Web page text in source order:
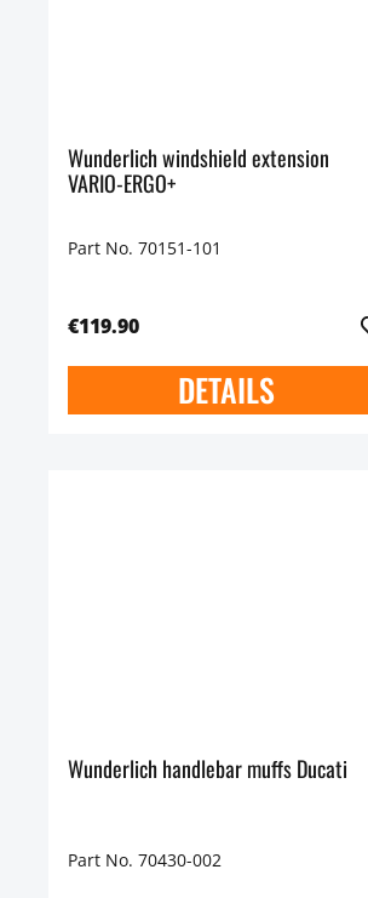
Wunderlich windshield extension
VARIO-ERGO+
Part No. 70151-101
€119.90
DETAILS
Wunderlich handlebar muffs Ducati
Part No. 70430-002